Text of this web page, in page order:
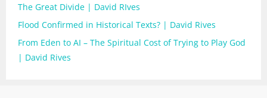
The Great Divide | David RIves
Flood Confirmed in Historical Texts? | David Rives
From Eden to AI – The Spiritual Cost of Trying to Play God
| David Rives